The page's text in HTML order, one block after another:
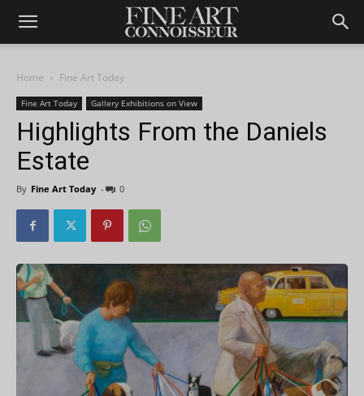
Home Fine Art Today
Fine Art Today Gallery Exhibitions on View
Highlights From the Daniels
Estate
By Fine Art Today - 0